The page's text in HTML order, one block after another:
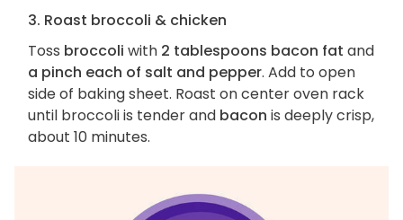
3. Roast broccoli & chicken
Toss broccoli with 2 tablespoons bacon fat and
a pinch each of salt and pepper. Add to open
side of baking sheet. Roast on center oven rack
until broccoli is tender and bacon is deeply crisp,
about 10 minutes.